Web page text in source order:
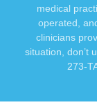
medical
operated,
clinicians
situation, don’t
273-